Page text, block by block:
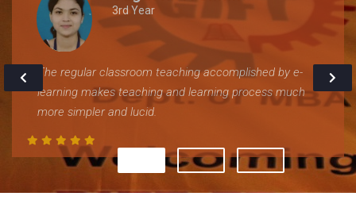
Sagufta Yashmin
3rd Year
The regular classroom teaching accomplished by e-